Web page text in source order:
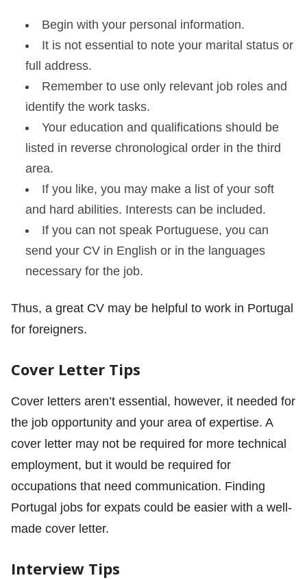
Begin with your personal information.
It is not essential to note your marital status or
full address.
Remember to use only relevant job roles and
identify the work tasks.
Your education and qualifications should be
listed in reverse chronological order in the third
area.
If you like, you may make a list of your soft
and hard abilities. Interests can be included.
If you can not speak Portuguese, you can
send your CV in English or in the languages
necessary for the job.
Thus, a great CV may be helpful to work in Portugal
for foreigners.
Cover Letter Tips
Cover letters aren’t essential, however, it needed for
the job opportunity and your area of expertise. A
cover letter may not be required for more technical
employment, but it would be required for
occupations that need communication. Finding
Portugal jobs for expats could be easier with a well-
made cover letter.
Interview Tips